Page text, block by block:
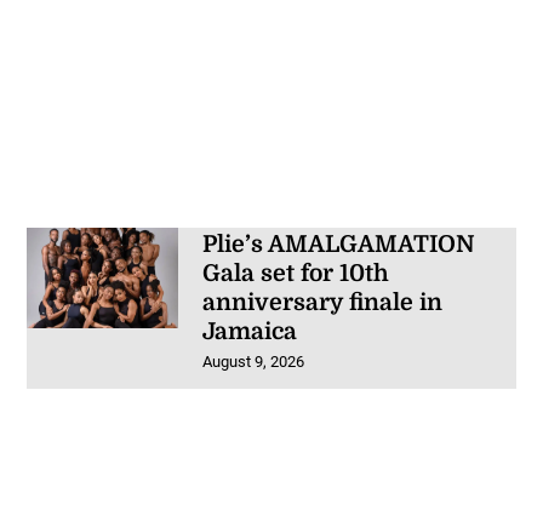
Plie’s AMALGAMATION
Gala set for 10th
anniversary finale in
Jamaica
August 9, 2026